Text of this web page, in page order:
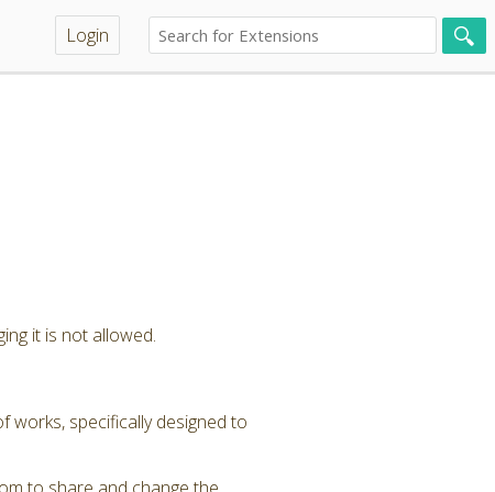
Login
it is not allowed.
works, specifically designed to